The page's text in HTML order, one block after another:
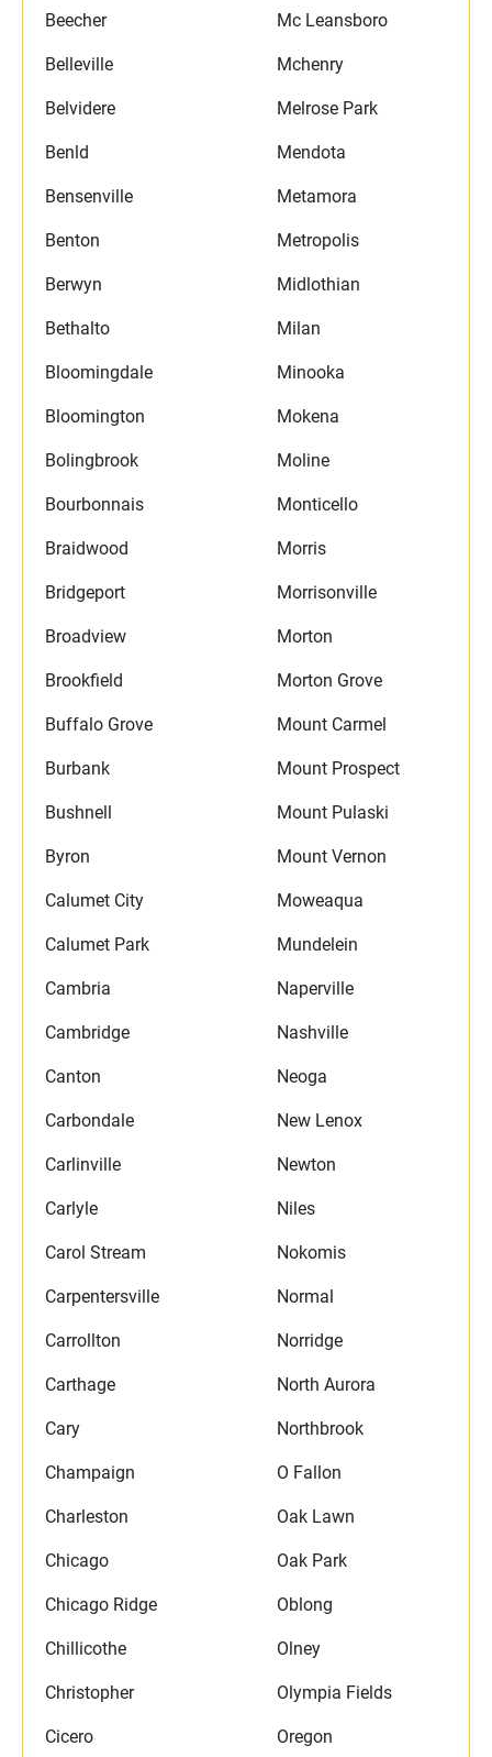
Beecher
Belleville
Belvidere
Benld
Bensenville
Benton
Berwyn
Bethalto
Bloomingdale
Bloomington
Bolingbrook
Bourbonnais
Braidwood
Bridgeport
Broadview
Brookfield
Buffalo Grove
Burbank
Bushnell
Byron
Calumet City
Calumet Park
Cambria
Cambridge
Canton
Carbondale
Carlinville
Carlyle
Carol Stream
Carpentersville
Carrollton
Carthage
Cary
Champaign
Charleston
Chicago
Chicago Ridge
Chillicothe
Christopher
Cicero
Mc Leansboro
Mchenry
Melrose Park
Mendota
Metamora
Metropolis
Midlothian
Milan
Minooka
Mokena
Moline
Monticello
Morris
Morrisonville
Morton
Morton Grove
Mount Carmel
Mount Prospect
Mount Pulaski
Mount Vernon
Moweaqua
Mundelein
Naperville
Nashville
Neoga
New Lenox
Newton
Niles
Nokomis
Normal
Norridge
North Aurora
Northbrook
O Fallon
Oak Lawn
Oak Park
Oblong
Olney
Olympia Fields
Oregon